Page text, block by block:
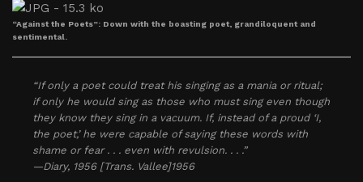
“Against the Poets”: Down with the boasting poet, grandiloquent and
sentimental.
“If only a poet could treat his singing as a mania or ritual;
if only he would sing as those who must sing even though
they know they sing in a vacuum. If, instead of a proud ‘I,
the poet,’ he were capable of saying these words with
shame or fear . . . even with revulsion. . . .”
—Diary, 1956 [Trans. Vallee]1956